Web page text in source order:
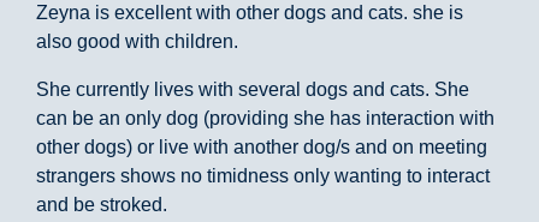
Zeyna is excellent with other dogs and cats. she is
also good with children.
She currently lives with several dogs and cats. She
can be an only dog (providing she has interaction with
other dogs) or live with another dog/s and on meeting
strangers shows no timidness only wanting to interact
and be stroked.